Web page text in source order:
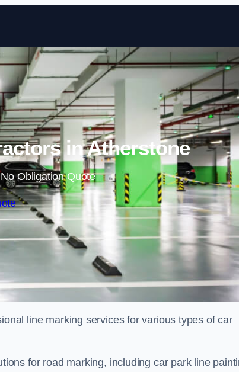
Skip to content
in Atherstone
Obligation Quote
line marking services for various types of car
for road marking, including car park line